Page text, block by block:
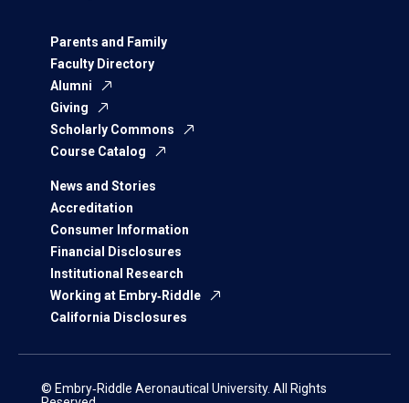
Parents and Family
Faculty Directory
Alumni
Giving
Scholarly Commons
Course Catalog
News and Stories
Accreditation
Consumer Information
Financial Disclosures
Institutional Research
Working at Embry‑Riddle
California Disclosures
© Embry‑Riddle Aeronautical University. All Rights